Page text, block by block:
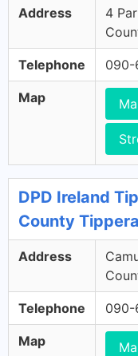
Address
4
Telephone 090-
Map
DPD Ireland
County
Address
Telephone 090-
Map